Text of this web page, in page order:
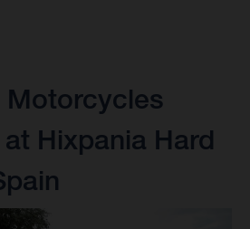
Motorcycles
Hixpania Hard